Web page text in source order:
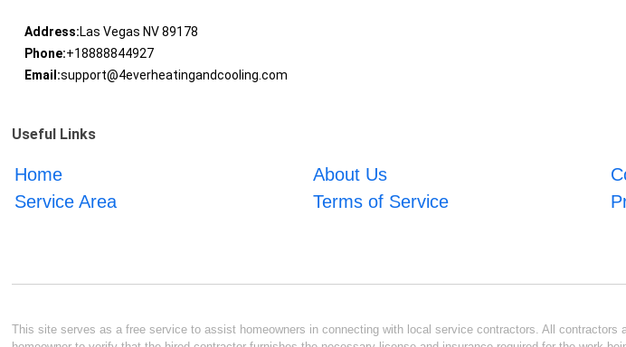
Address:Las Vegas NV 89178
Phone:+18888844927
Email:support@4everheatingandcooling.com
Useful Links
Home About Us
Service Area
Terms of Service
This site serves as a free service to assist homeowners in connecting with local service contractors. All